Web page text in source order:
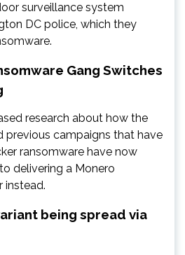
surveillance system
DC police, which they
Gang Switches
research about how the
previous campaigns that have
ransomware have now
delivering a Monero
instead.
being spread via